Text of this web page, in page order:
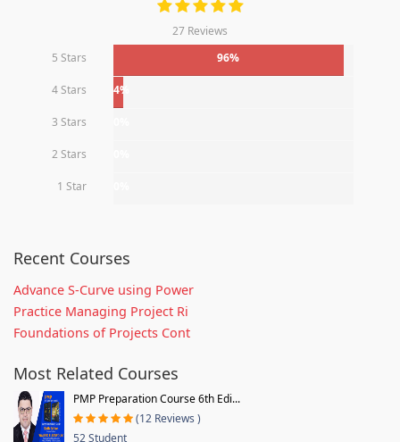
27 Reviews
5 Stars
96%
4 Stars 4%
3 Stars
2 Stars
1 Star
Recent Courses
Advance S-Curve using Power
Practice Managing Project Ri
Foundations of Projects Cont
Most Related Courses
PMP Preparation Course 6th Edi...
(12 Reviews )
52 Student